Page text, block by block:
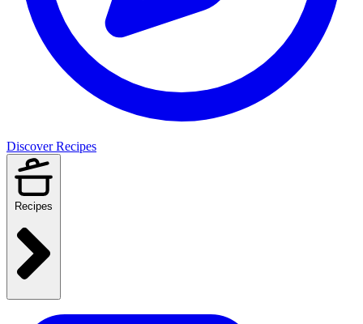
Discover Recipes
Recipes